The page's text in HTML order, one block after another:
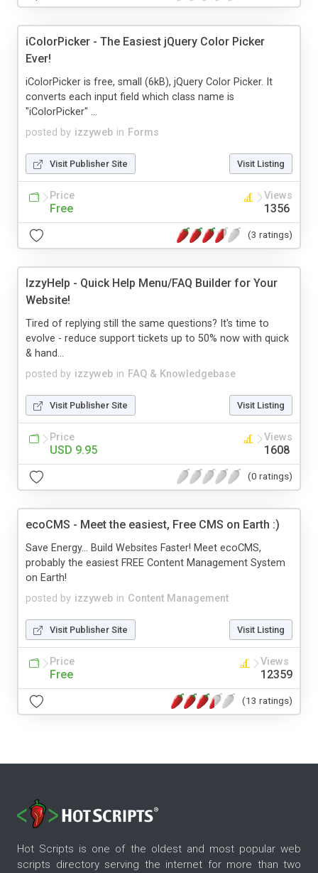
iColorPicker - The Easiest jQuery Color Picker
Ever!
posted by izzyweb in Forms
iColorPicker is free, small (6kB), jQuery Color Picker. It
converts each input field which class name is
"iColorPicker" ...
Visit Publisher Site Visit Listing
Price
Free
Views
1356
(3 ratings)
IzzyHelp - Quick Help Menu/FAQ Builder for Your
Website!
posted by izzyweb in FAQ & Knowledgebase
Tired of replying still the same questions? It's time to
evolve - reduce support tickets up to 50% now with quick
& hand...
Visit Publisher Site Visit Listing
Price
USD 9.95
Views
1608
(0 ratings)
ecoCMS - Meet the easiest, Free CMS on Earth :)
posted by izzyweb in Content Management
Save Energy... Build Websites Faster! Meet ecoCMS,
probably the easiest FREE Content Management System
on Earth!
Visit Publisher Site Visit Listing
Price
Free
Views
12359
(13 ratings)
Hot Scripts is one of the oldest and most popular web
scripts directory serving the internet for more than two